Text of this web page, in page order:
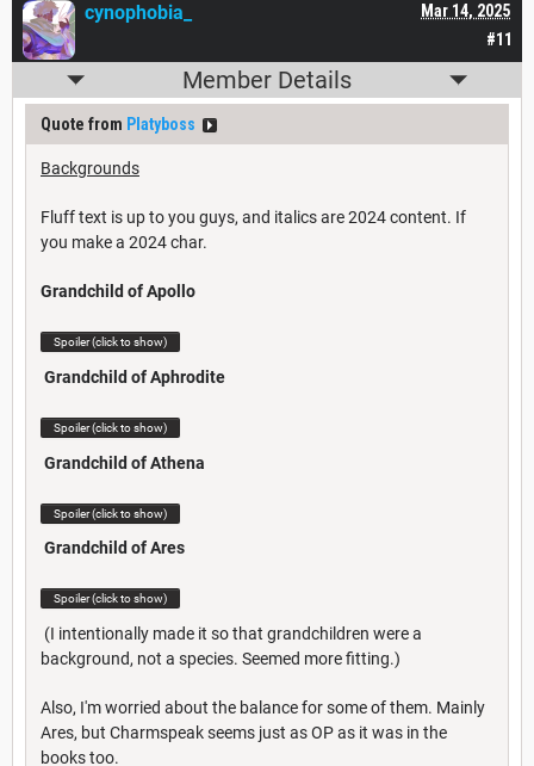
#11
Mar 14, 2025
cynophobia_
Member Details
Quote from Platyboss
Backgrounds
Fluff text is up to you guys, and italics are 2024 content. If
you make a 2024 char.
Grandchild of Apollo
Spoiler (click to show)
Grandchild of Aphrodite
Spoiler (click to show)
Grandchild of Athena
Spoiler (click to show)
Grandchild of Ares
Spoiler (click to show)
(I intentionally made it so that grandchildren were a
background, not a species. Seemed more fitting.)
Also, I'm worried about the balance for some of them. Mainly
Ares, but Charmspeak seems just as OP as it was in the
books too.